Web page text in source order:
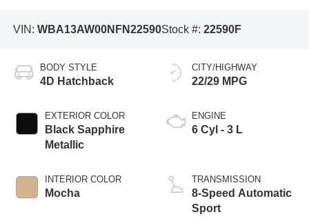
VIN: WBA13AW00NFN22590Stock #: 22590F
BODY STYLE
4D Hatchback
EXTERIOR COLOR
Black Sapphire
Metallic
INTERIOR COLOR
Mocha
CITY/HIGHWAY
22/29 MPG
ENGINE
6 Cyl - 3 L
TRANSMISSION
8-Speed Automatic
Sport